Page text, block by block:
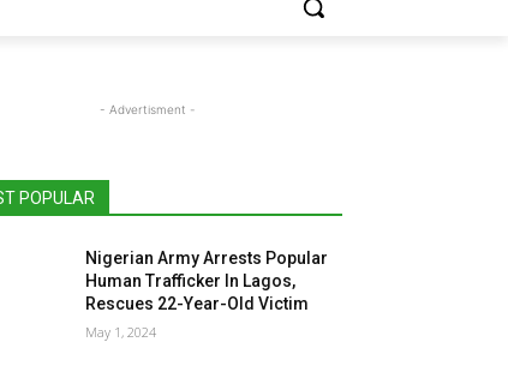
- Advertisment -
POPULAR
Nigerian Army Arrests Popular
Human Trafficker In Lagos,
Rescues 22-Year-Old Victim
May 1, 2024